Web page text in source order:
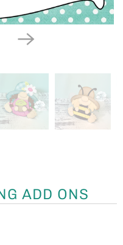
ADD ONS